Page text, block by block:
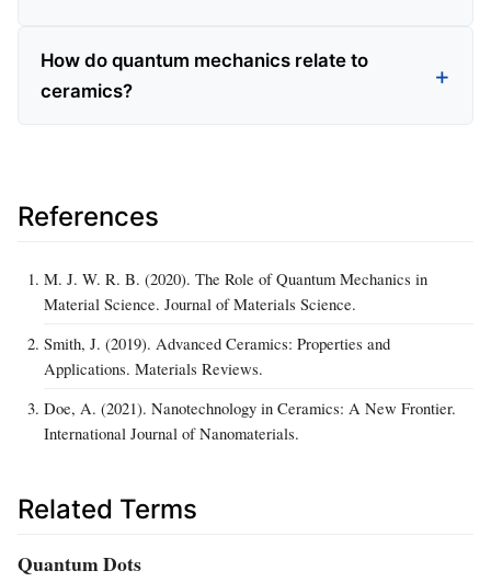
How do quantum mechanics relate to
ceramics?
References
M. J. W. R. B. (2020). The Role of Quantum Mechanics in
Material Science. Journal of Materials Science.
Smith, J. (2019). Advanced Ceramics: Properties and
Applications. Materials Reviews.
Doe, A. (2021). Nanotechnology in Ceramics: A New Frontier.
International Journal of Nanomaterials.
Related Terms
Quantum Dots